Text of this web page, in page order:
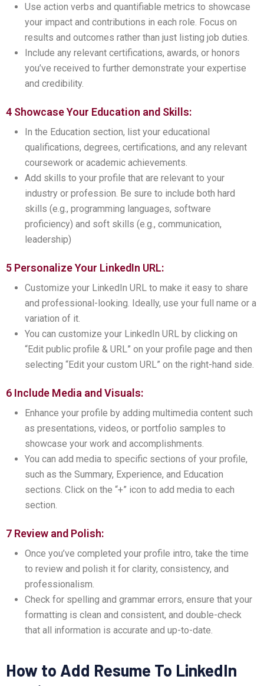
Use action verbs and quantifiable metrics to showcase
your impact and contributions in each role. Focus on
results and outcomes rather than just listing job duties.
Include any relevant certifications, awards, or honors
you’ve received to further demonstrate your expertise
and credibility.
4 Showcase Your Education and Skills:
In the Education section, list your educational
qualifications, degrees, certifications, and any relevant
coursework or academic achievements.
Add skills to your profile that are relevant to your
industry or profession. Be sure to include both hard
skills (e.g., programming languages, software
proficiency) and soft skills (e.g., communication,
leadership)
5 Personalize Your LinkedIn URL:
Customize your LinkedIn URL to make it easy to share
and professional-looking. Ideally, use your full name or a
variation of it.
You can customize your LinkedIn URL by clicking on
“Edit public profile & URL” on your profile page and then
selecting “Edit your custom URL” on the right-hand side.
6 Include Media and Visuals:
Enhance your profile by adding multimedia content such
as presentations, videos, or portfolio samples to
showcase your work and accomplishments.
You can add media to specific sections of your profile,
such as the Summary, Experience, and Education
sections. Click on the “+” icon to add media to each
section.
7 Review and Polish:
Once you’ve completed your profile intro, take the time
to review and polish it for clarity, consistency, and
professionalism.
Check for spelling and grammar errors, ensure that your
formatting is clean and consistent, and double-check
that all information is accurate and up-to-date.
How to Add Resume To LinkedIn